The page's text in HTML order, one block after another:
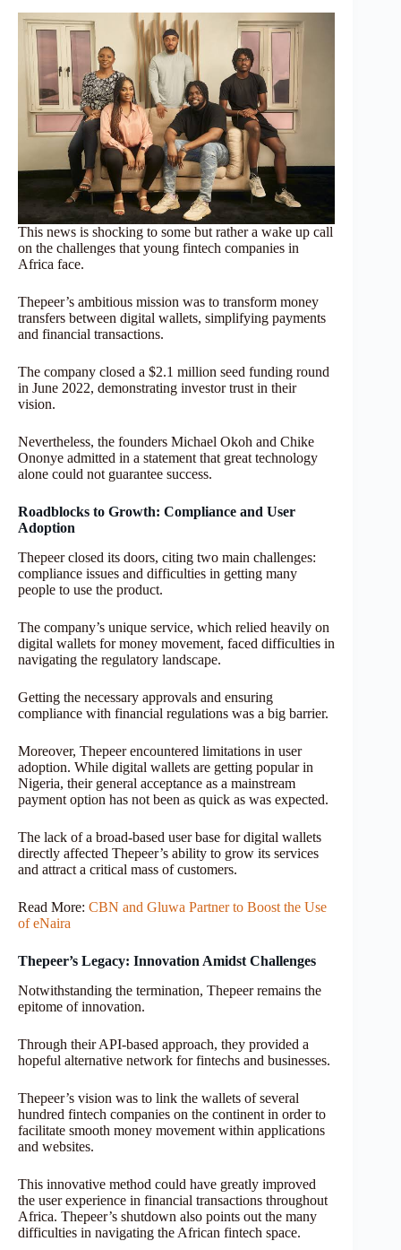
This news is shocking to some but rather a wake up call
on the challenges that young fintech companies in
Africa face.
Thepeer’s ambitious mission was to transform money
transfers between digital wallets, simplifying payments
and financial transactions.
The company closed a $2.1 million seed funding round
in June 2022, demonstrating investor trust in their
vision.
Nevertheless, the founders Michael Okoh and Chike
Ononye admitted in a statement that great technology
alone could not guarantee success.
Roadblocks to Growth: Compliance and User
Adoption
Thepeer closed its doors, citing two main challenges:
compliance issues and difficulties in getting many
people to use the product.
The company’s unique service, which relied heavily on
digital wallets for money movement, faced difficulties in
navigating the regulatory landscape.
Getting the necessary approvals and ensuring
compliance with financial regulations was a big barrier.
Moreover, Thepeer encountered limitations in user
adoption. While digital wallets are getting popular in
Nigeria, their general acceptance as a mainstream
payment option has not been as quick as was expected.
The lack of a broad-based user base for digital wallets
directly affected Thepeer’s ability to grow its services
and attract a critical mass of customers.
Read More: CBN and Gluwa Partner to Boost the Use
of eNaira
Thepeer’s Legacy: Innovation Amidst Challenges
Notwithstanding the termination, Thepeer remains the
epitome of innovation.
Through their API-based approach, they provided a
hopeful alternative network for fintechs and businesses.
Thepeer’s vision was to link the wallets of several
hundred fintech companies on the continent in order to
facilitate smooth money movement within applications
and websites.
This innovative method could have greatly improved
the user experience in financial transactions throughout
Africa. Thepeer’s shutdown also points out the many
difficulties in navigating the African fintech space.